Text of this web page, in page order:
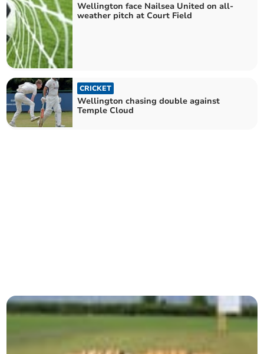
Wellington face Nailsea United on all-
weather pitch at Court Field
CRICKET
Wellington chasing double against
Temple Cloud